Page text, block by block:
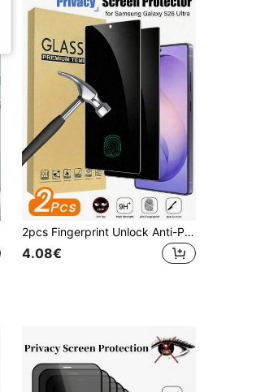
2pcs Fingerprint Unlock Anti-Peeping Screen Protector, Compatible With Samsung S26 Ultra/S26 Plus/S26 Series, Fine Polishing Process Ensures No Distortion Visual, Thin Design Does Not Affect Phone Operation Feel; High Hardness Surface Effectively Prevents Scratches From Keys, Coins, Etc., Suitable For Office Use, Compatible With Samsung S26 Ultra/S26 Plus/S26/S25 Ultra/S25 Plus/S25/S24 Ultra
4.08€